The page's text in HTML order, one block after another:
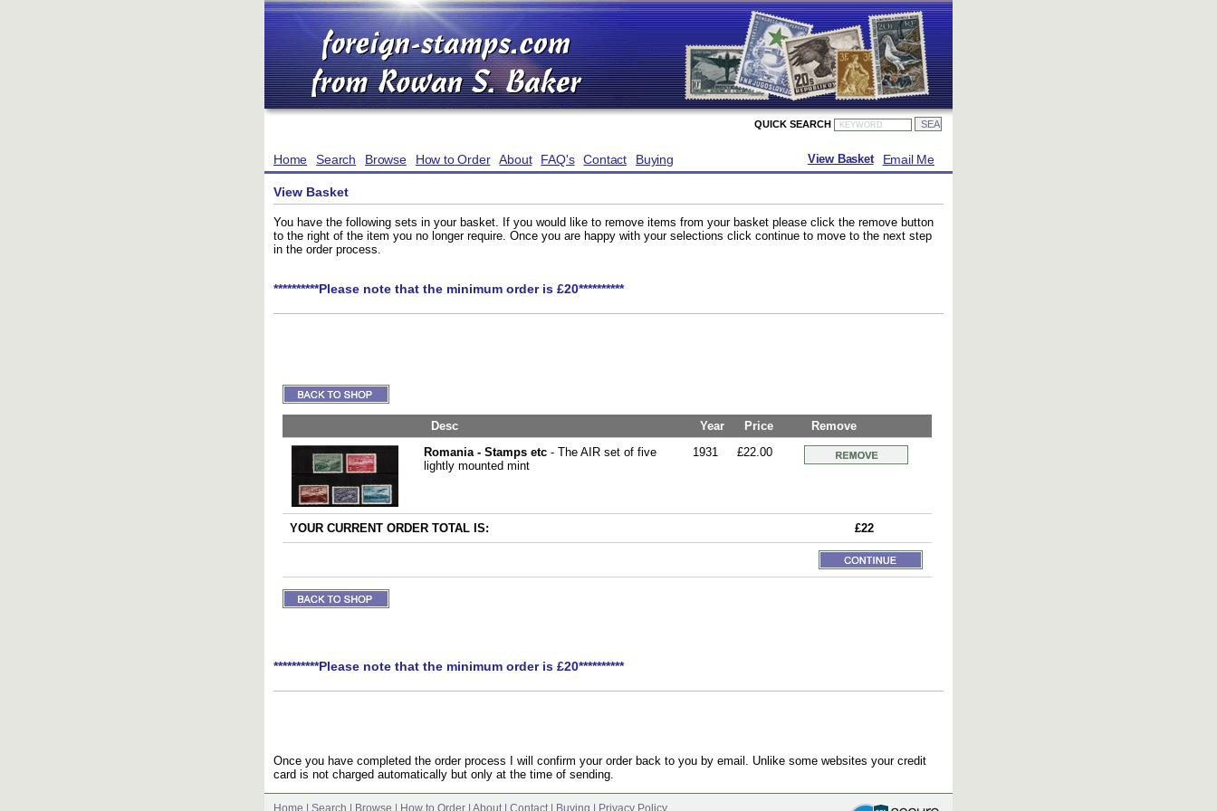
QUICK SEARCH
Home Search Browse How to Order About FAQ's Contact Buying Email Me
View Basket
View Basket
You have the following sets in your basket. If you would like to remove items from your basket please click the remove button
to the right of the item you no longer require. Once you are happy with your selections click continue to move to the next step
in the order process.
**********Please note that the minimum order is £20**********
Desc Year Price
Remove
Romania - Stamps etc - The AIR set of five
lightly mounted mint
1931 £22.00
YOUR CURRENT ORDER TOTAL IS: £22
**********Please note that the minimum order is £20**********
Once you have completed the order process I will confirm your order back to you by email. Unlike some websites your credit
card is not charged automatically but only at the time of sending.
Home Search Browse How to Order About Contact Buying Privacy Policy